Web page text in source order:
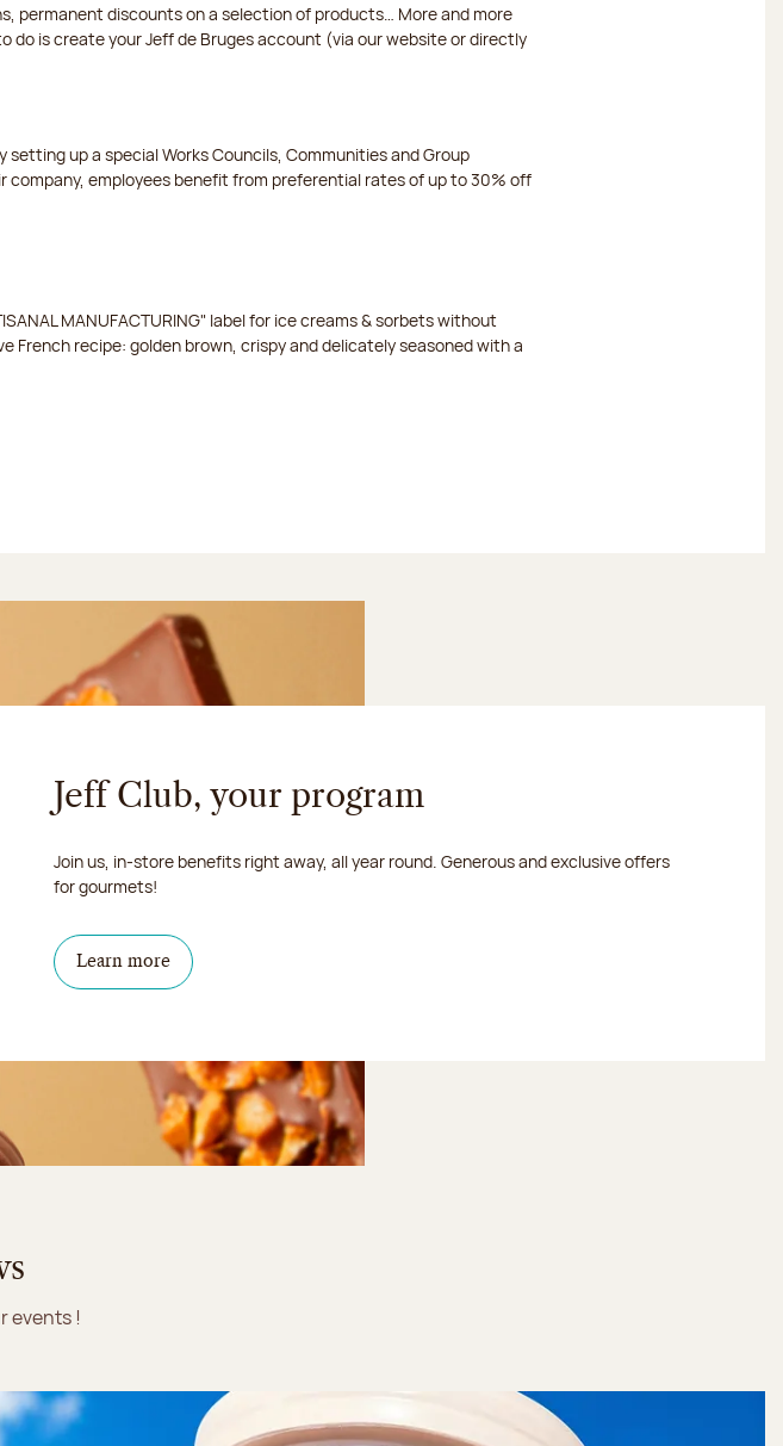
permanent discounts on a selection of products… More and more
do is create your Jeff de Bruges account (via our website or directly
up a special Works Councils, Communities and Group
company, employees benefit from preferential rates of up to 30% off
MANUFACTURING" label for ice creams & sorbets without
French recipe: golden brown, crispy and delicately seasoned with a
Jeff Club, your program
Join us, in-store benefits right away, all year round. Generous and exclusive offers
for gourmets!
Learn more
events !